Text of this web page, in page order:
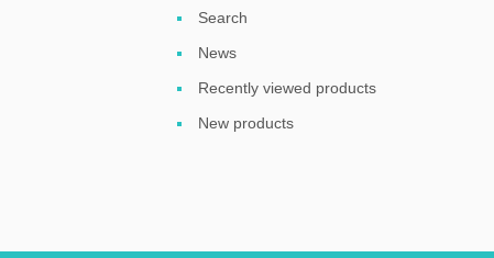
Search
News
Recently viewed products
New products